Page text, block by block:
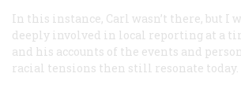
In this instance, Carl wasn’t there, but I
deeply involved in local reporting at a
and his accounts of the events and
racial tensions then still resonate today.